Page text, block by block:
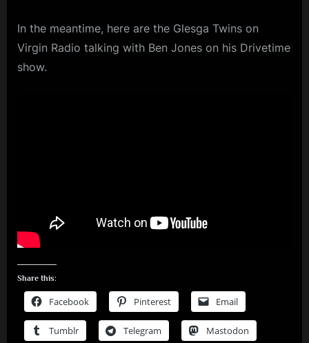
In the meantime, here are the Glesga Twins on
Virgin Radio talking with Ben Jones on his Drivetime
show.
Share this:
Facebook Pinterest Email
Tumblr Telegram Mastodon